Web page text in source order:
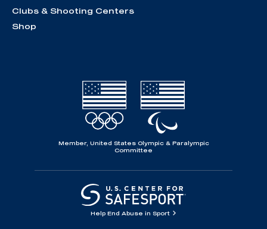
Clubs & Shooting Centers
Shop
Member, United States Olympic & Paralympic
Committee
Help End Abuse in Sport